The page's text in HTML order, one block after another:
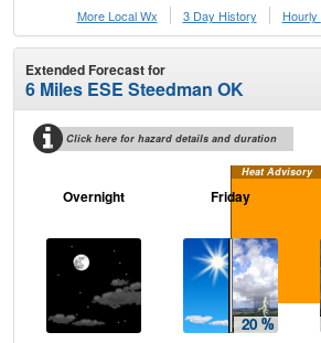
More Local Wx
3 Day History Hourly
Extended Forecast for
6 Miles ESE Steedman OK
Click here for hazard details and duration
Heat Advisory
Overnight Friday